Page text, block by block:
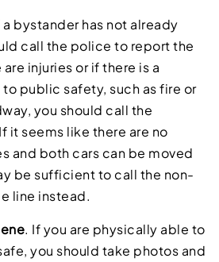
a bystander has not already
call the police to report the
injuries or if there is a
public safety, such as fire or
you should call the
it seems like there are no
and both cars can be moved
be sufficient to call the non-
line instead.
. If you are physically able to
you should take photos and